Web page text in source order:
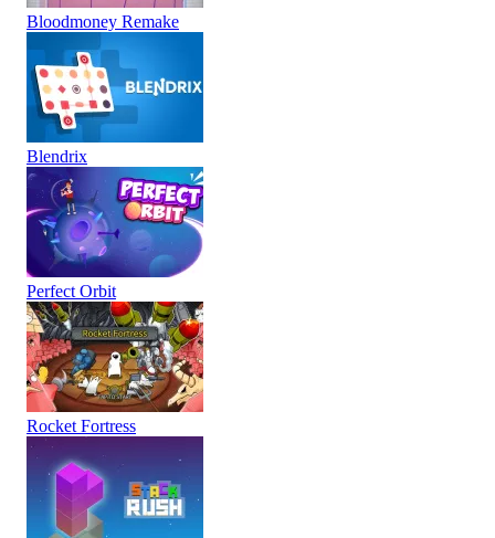
Bloodmoney Remake
Blendrix
Perfect Orbit
Rocket Fortress